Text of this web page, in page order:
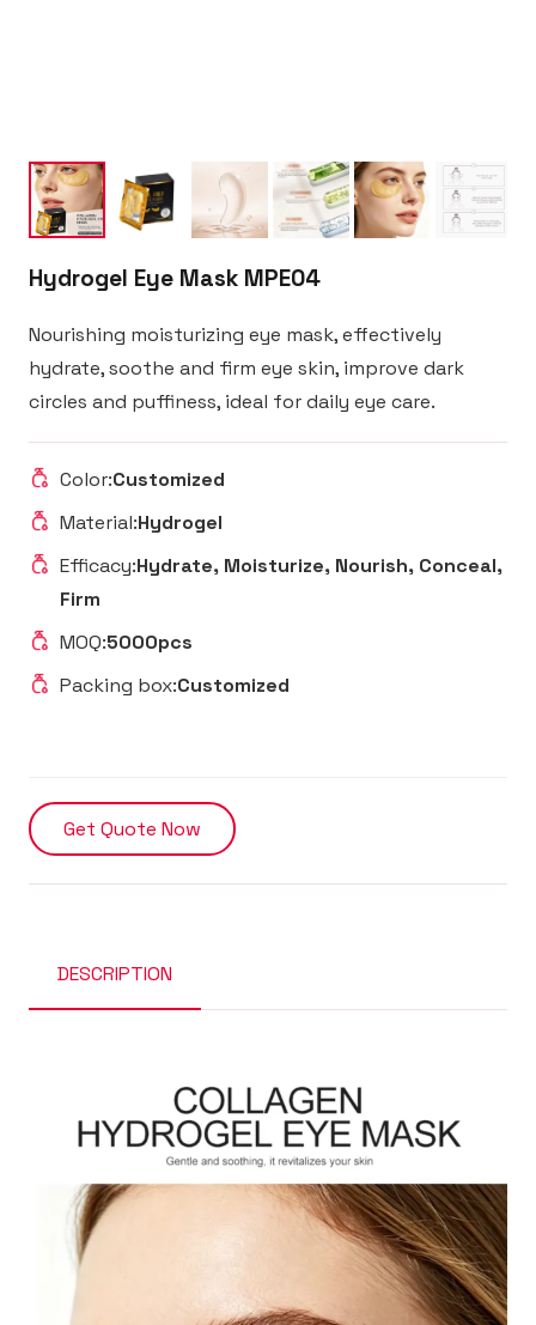
Hydrogel Eye Mask MPE04
Nourishing moisturizing eye mask, effectively
hydrate, soothe and firm eye skin, improve dark
circles and puffiness, ideal for daily eye care.
Color:Customized
Material:Hydrogel
Efficacy:Hydrate, Moisturize, Nourish, Conceal,
Firm
MOQ:5000pcs
Packing box:Customized
Get Quote Now
DESCRIPTION